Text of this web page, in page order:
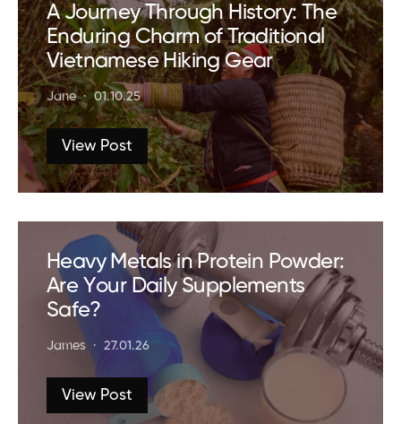
A Journey Through History: The
Enduring Charm of Traditional
Vietnamese Hiking Gear
Jane 01.10.25
View Post
Heavy Metals in Protein Powder:
Are Your Daily Supplements
Safe?
James 27.01.26
View Post